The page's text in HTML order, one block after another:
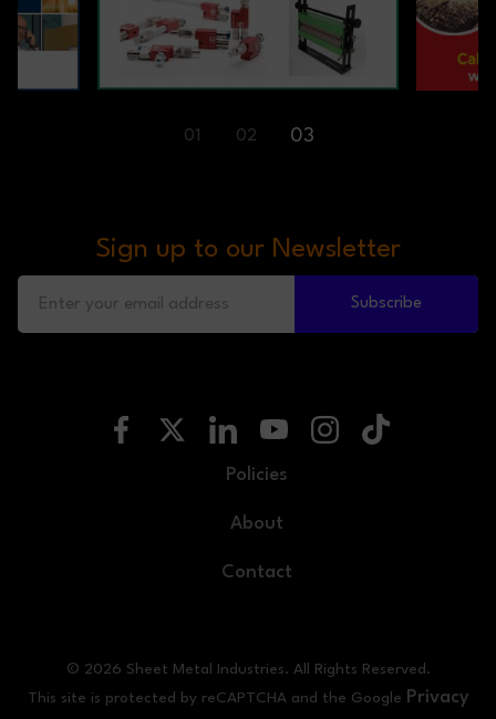
01 02 03
Sign up to our Newsletter
Subscribe
Policies
About
Contact
© 2026 Sheet Metal Industries. All Rights Reserved.
This site is protected by reCAPTCHA and the Google Privacy